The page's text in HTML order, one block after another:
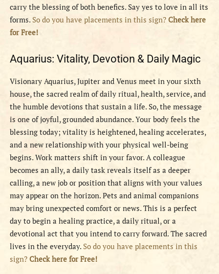
carry the blessing of both benefics. Say yes to love in all its
forms. So do you have placements in this sign? Check here
for Free!
Aquarius: Vitality, Devotion & Daily Magic
Visionary Aquarius, Jupiter and Venus meet in your sixth
house, the sacred realm of daily ritual, health, service, and
the humble devotions that sustain a life. So, the message
is one of joyful, grounded abundance. Your body feels the
blessing today; vitality is heightened, healing accelerates,
and a new relationship with your physical well-being
begins. Work matters shift in your favor. A colleague
becomes an ally, a daily task reveals itself as a deeper
calling, a new job or position that aligns with your values
may appear on the horizon. Pets and animal companions
may bring unexpected comfort or news. This is a perfect
day to begin a healing practice, a daily ritual, or a
devotional act that you intend to carry forward. The sacred
lives in the everyday. So do you have placements in this
sign? Check here for Free!